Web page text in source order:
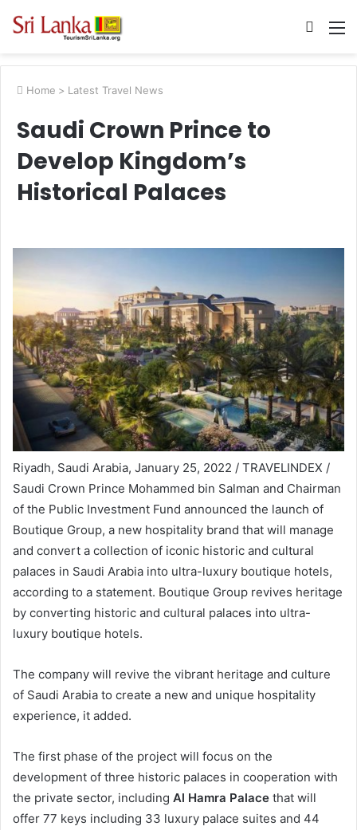
Search
Home > Latest Travel News
Saudi Crown Prince to
Develop Kingdom’s
Historical Palaces
Riyadh, Saudi Arabia, January 25, 2022 / TRAVELINDEX /
Saudi Crown Prince Mohammed bin Salman and Chairman
of the Public Investment Fund announced the launch of
Boutique Group, a new hospitality brand that will manage
and convert a collection of iconic historic and cultural
palaces in Saudi Arabia into ultra-luxury boutique hotels,
according to a statement. Boutique Group revives heritage
by converting historic and cultural palaces into ultra-
luxury boutique hotels.
The company will revive the vibrant heritage and culture
of Saudi Arabia to create a new and unique hospitality
experience, it added.
The first phase of the project will focus on the
development of three historic palaces in cooperation with
the private sector, including Al Hamra Palace that will
offer 77 keys including 33 luxury palace suites and 44